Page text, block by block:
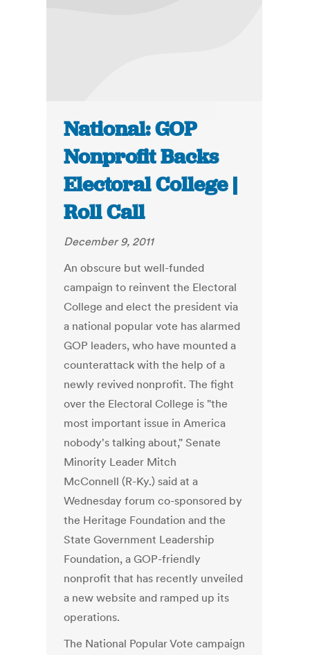
National: GOP
Nonprofit Backs
Electoral College |
Roll Call
December 9, 2011
An obscure but well-funded
campaign to reinvent the Electoral
College and elect the president via
a national popular vote has alarmed
GOP leaders, who have mounted a
counterattack with the help of a
newly revived nonprofit. The fight
over the Electoral College is "the
most important issue in America
nobody's talking about," Senate
Minority Leader Mitch
McConnell (R-Ky.) said at a
Wednesday forum co-sponsored by
the Heritage Foundation and the
State Government Leadership
Foundation, a GOP-friendly
nonprofit that has recently unveiled
a new website and ramped up its
operations.
The National Popular Vote campaign